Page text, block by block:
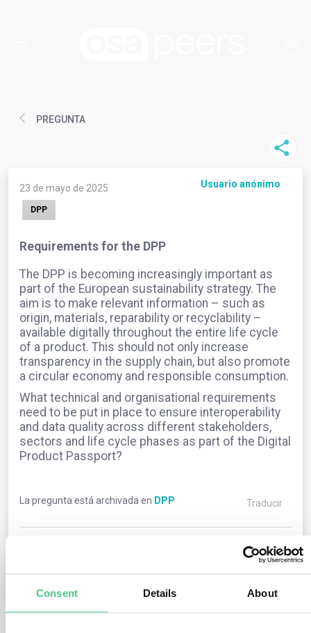
Consent Details About
PREGUNTA
23 de mayo de 2025 Usuario anónimo
DPP
Requirements for the DPP
The DPP is becoming increasingly important as
part of the European sustainability strategy. The
aim is to make relevant information – such as
origin, materials, reparability or recyclability –
available digitally throughout the entire life cycle
of a product. This should not only increase
transparency in the supply chain, but also promote
a circular economy and responsible consumption.
What technical and organisational requirements
need to be put in place to ensure interoperability
and data quality across different stakeholders,
sectors and life cycle phases as part of the Digital
Product Passport?
La pregunta está archivada en DPP Traducir